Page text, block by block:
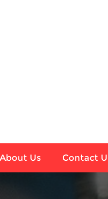
About Us Contact